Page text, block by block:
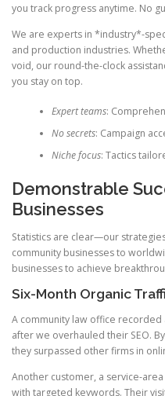
you track progress anytime. No
We are experts in *industry*-
and production industries.
void, our round-the-clock
you stay on top.
Expert teams:
No secrets: Campaign
Niche focus: Tactics
Demonstrable
Businesses
Statistics are clear—our
community businesses to
businesses to achieve
Six-Month Organic
A community law office
after we overhauled their SEO.
they surpassed other firms in
Another customer, a service-
with targeted keywords. Their